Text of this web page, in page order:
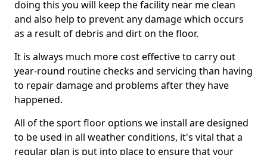
doing this you will keep the facility near me clean
and also help to prevent any damage which occurs
as a result of debris and dirt on the floor.
It is always much more cost effective to carry out
year-round routine checks and servicing than having
to repair damage and problems after they have
happened.
All of the sport floor options we install are designed
to be used in all weather conditions, it's vital that a
regular plan is put into place to ensure that your